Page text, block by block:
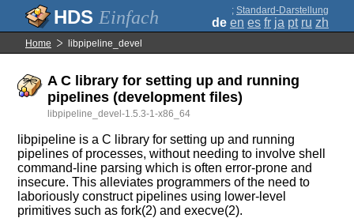
Einfach ; Standard-Darstellung
de en es fr ja pt ru zh
Home libpipeline_devel
A C library for setting up and running
pipelines (development files)
libpipeline_devel-1.5.3-1-x86_64
libpipeline is a C library for setting up and running
pipelines of processes, without needing to involve shell
command-line parsing which is often error-prone and
insecure. This alleviates programmers of the need to
laboriously construct pipelines using lower-level
primitives such as fork(2) and execve(2).